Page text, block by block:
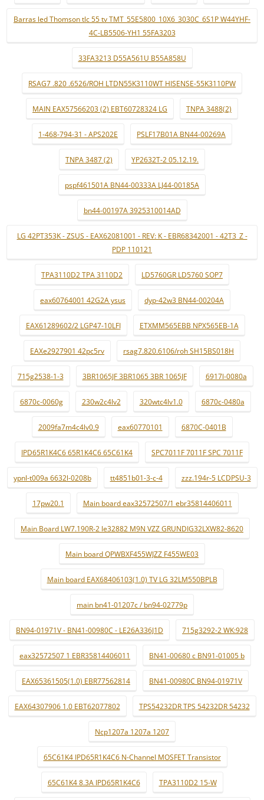
Barras led Thomson tlc 55 tv TMT_55E5800_10X6_3030C_6S1P W44YHF-
4C-LB5506-YH1 55FA3203
33FA3213 D55A561U B55A858U
RSAG7 .820 .6526/ROH LTDN55K3110WT HISENSE-55K3110PW
MAIN EAX57566203 (2) EBT60728324 LG TNPA 3488(2)
1-468-794-31 - APS202E PSLF17B01A BN44-00269A
TNPA 3487 (2) YP2632T-2 05.12.19.
pspf461501A BN44-00333A LJ44-00185A
bn44-00197A 3925310014AD
LG 42PT353K - ZSUS - EAX62081001 - REV: K - EBR68342001 - 42T3_Z -
PDP 110121
TPA3110D2 TPA 3110D2 LD5760GR LD5760 SOP7
eax60764001 42G2A ysus dyp-42w3 BN44-00204A
EAX61289602/2 LGP47-10LFI ETXMM565EBB NPX565EB-1A
EAXe2927901 42pc5rv rsag7.820.6106/roh SH15BS018H
715g2538-1-3 3BR1065JF 3BR1065 3BR 1065JF 6917l-0080a
6870c-0060g 230w2c4lv2 320wtc4lv1.0 6870c-0480a
2009fa7m4c4lv0.9 eax60770101 6870C-0401B
IPD65R1K4C6 65R1K4C6 65C61K4 SPC7011F 7011F SPC 7011F
ypnl-t009a 6632l-0208b tt4851b01-3-c-4 zzz.194r-5 LCDPSU-3
17pw20.1 Main board eax32572507/1 ebr35814406011
Main Board LW7.190R-2 le32882 M9N VZZ GRUNDIG32LXW82-8620
Main board QPWBXF455WJZZ F455WE03
Main board EAX68406103(1.0) TV LG 32LM550BPLB
main bn41-01207c / bn94-02779p
BN94-01971V - BN41-00980C - LE26A336J1D 715g3292-2 WK:928
eax32572507 1 EBR35814406011 BN41-00680 c BN91-01005 b
EAX65361505(1.0) EBR77562814 BN41-00980C BN94-01971V
EAX64307906 1.0 EBT62077802 TPS54232DR TPS 54232DR 54232
Ncp1207a 1207a 1207
65C61K4 IPD65R1K4C6 N-Channel MOSFET Transistor
65C61K4 8.3A IPD65R1K4C6 TPA3110D2 15-W